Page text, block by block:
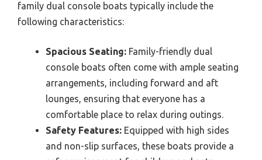
family dual console boats typically include the
following characteristics:
Spacious Seating: Family-friendly dual
console boats often come with ample seating
arrangements, including forward and aft
lounges, ensuring that everyone has a
comfortable place to relax during outings.
Safety Features: Equipped with high sides
and non-slip surfaces, these boats provide a